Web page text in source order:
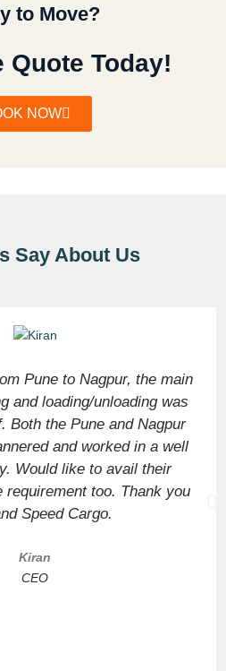
to Move?
Quote Today!
NOW
Say About Us
Pune to Nagpur, the main
and loading/unloading was
Both the Pune and Nagpur
and worked in a well
Would like to avail their
too. Thank you
Speed Cargo.
Kiran
CEO